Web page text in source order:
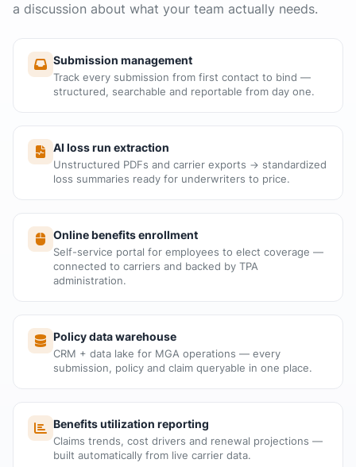
a discussion about what your team actually needs.
Submission management
Track every submission from first contact to bind —
structured, searchable and reportable from day one.
AI loss run extraction
Unstructured PDFs and carrier exports → standardized
loss summaries ready for underwriters to price.
Online benefits enrollment
Self-service portal for employees to elect coverage —
connected to carriers and backed by TPA
administration.
Policy data warehouse
CRM + data lake for MGA operations — every
submission, policy and claim queryable in one place.
Benefits utilization reporting
Claims trends, cost drivers and renewal projections —
built automatically from live carrier data.